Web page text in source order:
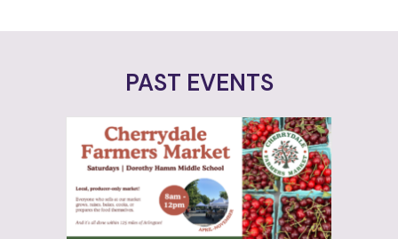
PAST EVENTS